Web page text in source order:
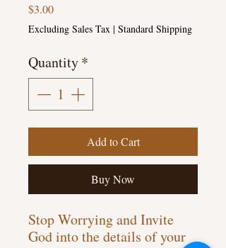
$3.00Price
Excluding Sales Tax | Standard Shipping
Quantity*
Add to Cart
Buy Now
Stop Worrying and Invite
God into the details of your